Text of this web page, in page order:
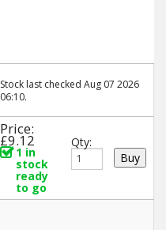
Stock last checked Aug 07 2026
06:10.
Price:
£9.12
1 in
stock
ready
to go
Qty: